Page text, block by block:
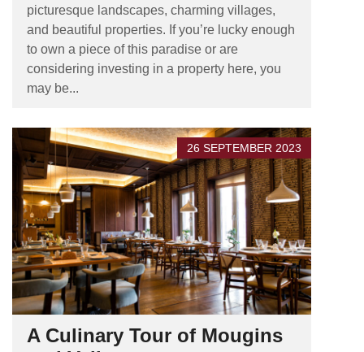
picturesque landscapes, charming villages,
and beautiful properties. If you’re lucky enough
to own a piece of this paradise or are
considering investing in a property here, you
may be...
26 SEPTEMBER 2023
A Culinary Tour of Mougins